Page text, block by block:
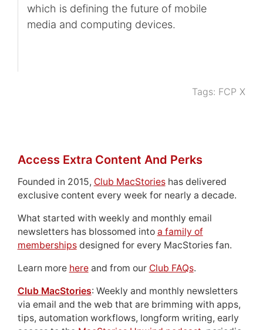
which is defining the future of mobile
media and computing devices.
Tags: FCP X
Access Extra Content And Perks
Founded in 2015, Club MacStorieshas delivered
exclusive content every week for nearly a decade.
What started with weekly and monthly email
newsletters has blossomed into a family of
membershipsdesigned for every MacStories fan.
Learn more hereand from our Club FAQs.
Club MacStories: Weekly and monthly newsletters
via email and the web that are brimming with apps,
tips, automation workflows, longform writing, early